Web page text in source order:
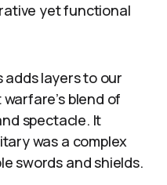
yet functional
adds layers to our
blend of
spectacle. It
was a complex
swords and shields.